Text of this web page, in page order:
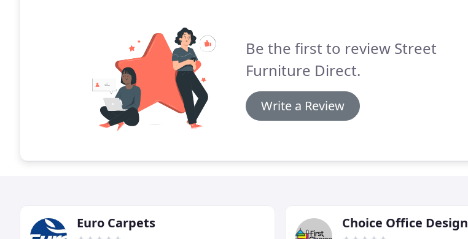
Be the first to review Street
Furniture Direct.
Write a Review
Euro Carpets Choice Office Design